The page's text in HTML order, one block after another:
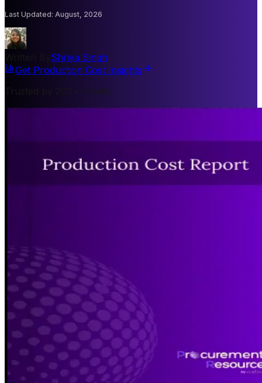
Last Updated: August, 2026
Shriya Singh
Get Production Cost Insights
Trusted by 200+ Clients